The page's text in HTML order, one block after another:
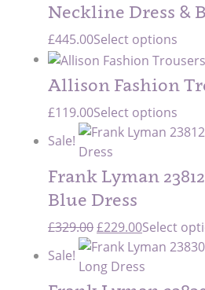
Neckline Dress &
£445.00Select options
Allison Fashion
£119.00Select options
Sale!
Frank Lyman
Blue Dress
£329.00Original
price
was:
£329.00.
£229.00Current
price
is:
£229.00.
Select
Sale!